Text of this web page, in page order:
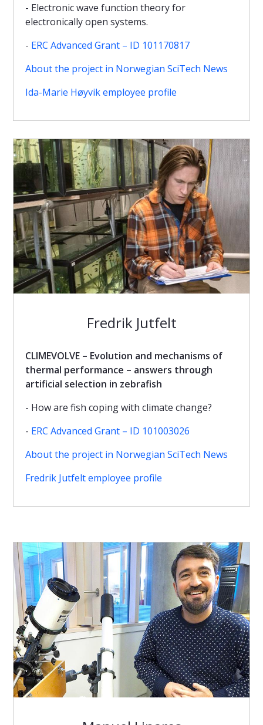
- Electronic wave function theory for
electronically open systems.
- ERC Advanced Grant – ID 101170817
About the project in Norwegian SciTech News
Ida-Marie Høyvik employee profile
Fredrik Jutfelt
CLIMEVOLVE – Evolution and mechanisms of
thermal performance – answers through
artificial selection in zebrafish
- How are fish coping with climate change?
- ERC Advanced Grant – ID 101003026
About the project in Norwegian SciTech News
Fredrik Jutfelt employee profile